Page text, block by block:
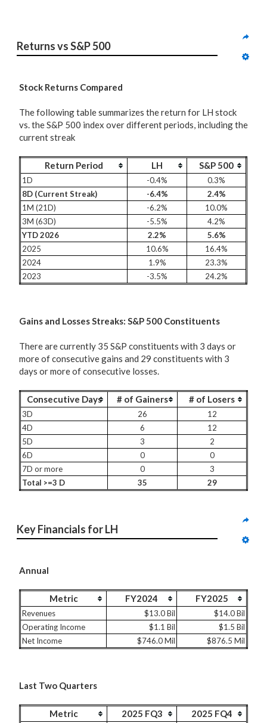
Returns vs S&P 500
Stock Returns Compared
The following table summarizes the return for LH stock
vs. the S&P 500 index over different periods, including the
current streak
Return Period LH S&P 500
1D -0.4%
0.3%
8D (Current Streak)
-6.4%
2.4%
1M (21D)
-6.2%
10.0%
3M (63D)
-5.5%
4.2%
YTD 2026
2.2%
5.6%
2025
10.6%
16.4%
2024
1.9%
23.3%
2023
-3.5% 24.2%
Gains and Losses Streaks: S&P 500 Constituents
There are currently 35 S&P constituents with 3 days or
more of consecutive gains and 29 constituents with 3
days or more of consecutive losses.
Consecutive Days # of Gainers # of Losers
3D 26
12
4D
6
12
5D
3
2
6D
0
0
7D or more
0
3
Total >=3 D
35 29
Key Financials for LH
Annual
Metric FY2024 FY2025
Revenues $13.0 Bil
$14.0 Bil
Operating Income
$1.1 Bil
$1.5 Bil
Net Income
$746.0 Mil $876.5 Mil
Last Two Quarters
Metric 2025 FQ3 2025 FQ4